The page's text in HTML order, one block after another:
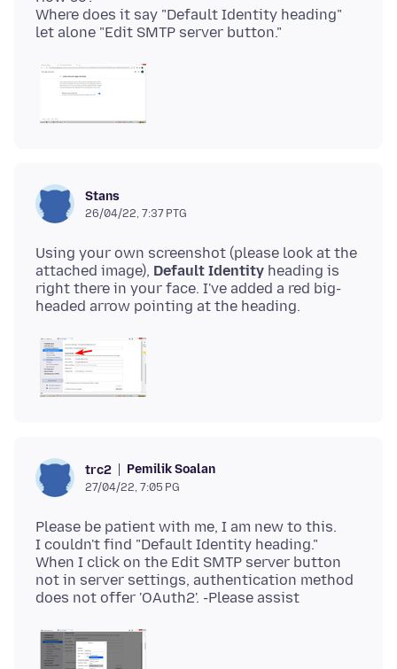
Where does it say "Default Identity heading"
Stans
26/04/22, 7:37 PTG
Using your own screenshot (please look at the
attached image), Default Identity heading is
right there in your face. I've added a red big-
trc2 Pemilik Soalan
27/04/22, 7:05 PG
Please be patient with me, I am new to this.
I couldn't find "Default Identity heading."
When I click on the Edit SMTP server button
not in server settings, authentication method